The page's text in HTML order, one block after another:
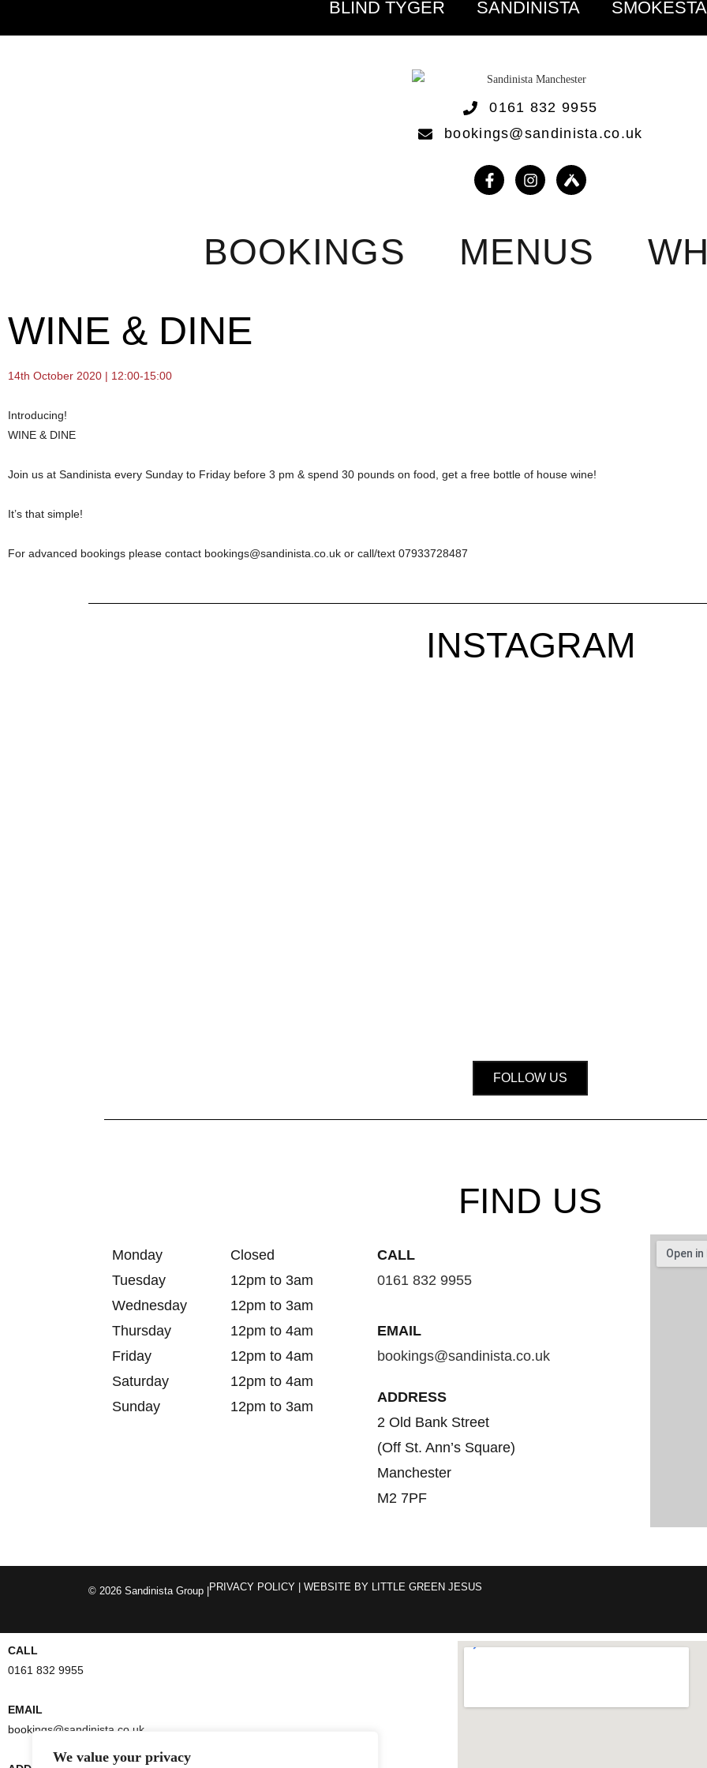
We value your privacy
BLIND TYGER SANDINISTA
0161 832 9955
bookings@sandinista.co.uk
BOOKINGS MENUS
WINE & DINE
14th October 2020 | 12:00-15:00
Introducing!
WINE & DINE
Join us at Sandinista every Sunday to Friday before 3 pm & spend 30 pounds on food, get a free bottle of house wine!
It’s that simple!
For advanced bookings please contact bookings@sandinista.co.uk or call/text 07933728487
INSTAGRAM
FOLLOW US
FIND US
Monday
Closed
Tuesday
12pm to 3am
Wednesday
12pm to 3am
Thursday
12pm to 4am
Friday
12pm to 4am
Saturday
12pm to 4am
Sunday
12pm to 3am
CALL
0161 832 9955
EMAIL
bookings@sandinista.co.uk
ADDRESS
2 Old Bank Street
(Off St. Ann’s Square)
Manchester
M2 7PF
© 2026 Sandinista Group | PRIVACY POLICY | WEBSITE BY LITTLE GREEN JESUS
CALL
0161 832 9955
EMAIL
bookings@sandinista.co.uk